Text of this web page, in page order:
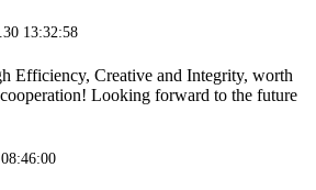
13:32:58
Efficiency, Creative and Integrity, worth
Looking forward to the future